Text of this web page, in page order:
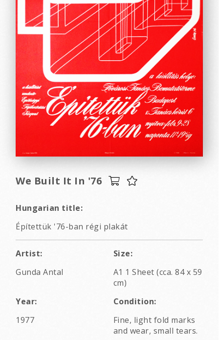
We Built It In '76
Hungarian title:
Építettük '76-ban régi plakát
Artist:
Gunda Antal
Size:
A1 1 Sheet (cca. 84 x 59
cm)
Year:
1977
Condition:
Fine, light fold marks
and wear, small tears.